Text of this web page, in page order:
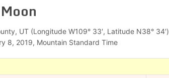
UT (Longitude W109° 33′, Latitude N38° 34′)
8, 2019, Mountain Standard Time